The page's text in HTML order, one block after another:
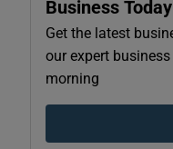
Business Today
Get the latest
our expert
morning